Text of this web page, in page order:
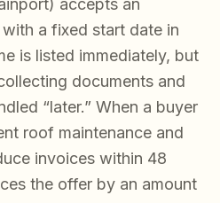
a fixed start date in
is listed immediately, but
documents and
“later.” When a buyer
roof maintenance and
invoices within 48
the offer by an amount